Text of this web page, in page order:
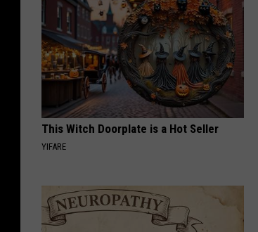
This Witch Doorplate is a Hot Seller
YIFARE